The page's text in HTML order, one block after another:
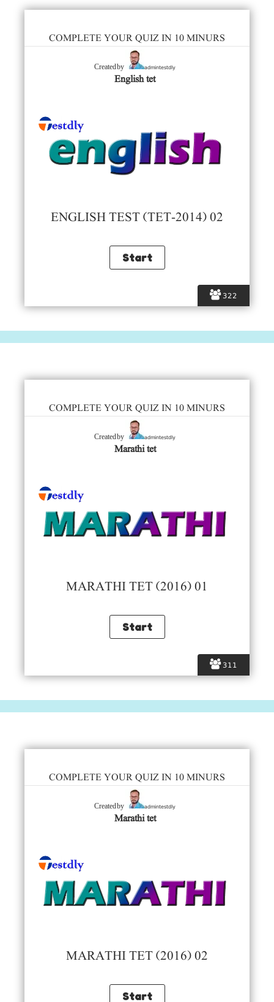
322
COMPLETE YOUR QUIZ IN 10 MINURS
Created by admintestdly
English tet
ENGLISH TEST (TET-2014) 02
311
COMPLETE YOUR QUIZ IN 10 MINURS
Created by admintestdly
Marathi tet
MARATHI TET (2016) 01
COMPLETE YOUR QUIZ IN 10 MINURS
Created by admintestdly
Marathi tet
MARATHI TET (2016) 02